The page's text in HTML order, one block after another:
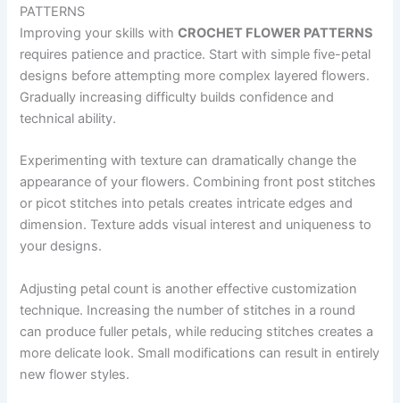
PATTERNS
Improving your skills withCROCHET FLOWER PATTERNS
requires patience and practice. Start with simple five-petal
designs before attempting more complex layered flowers.
Gradually increasing difficulty builds confidence and
technical ability.
Experimenting with texture can dramatically change the
appearance of your flowers. Combining front post stitches
or picot stitches into petals creates intricate edges and
dimension. Texture adds visual interest and uniqueness to
your designs.
Adjusting petal count is another effective customization
technique. Increasing the number of stitches in a round
can produce fuller petals, while reducing stitches creates a
more delicate look. Small modifications can result in entirely
new flower styles.